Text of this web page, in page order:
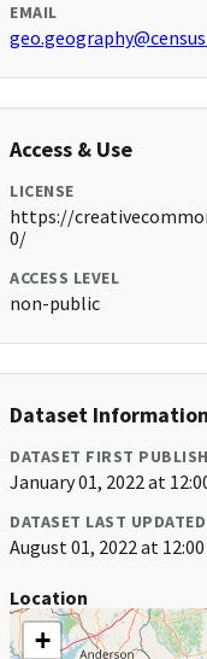
EMAIL
Access & Use
LICENSE
https://
0/
ACCESS LEVEL
non-public
Dataset Information
DATASET FIRST
January 01, 2022 at
DATASET LAST UPDATED
August 01, 2022 at 12:00
Location
+